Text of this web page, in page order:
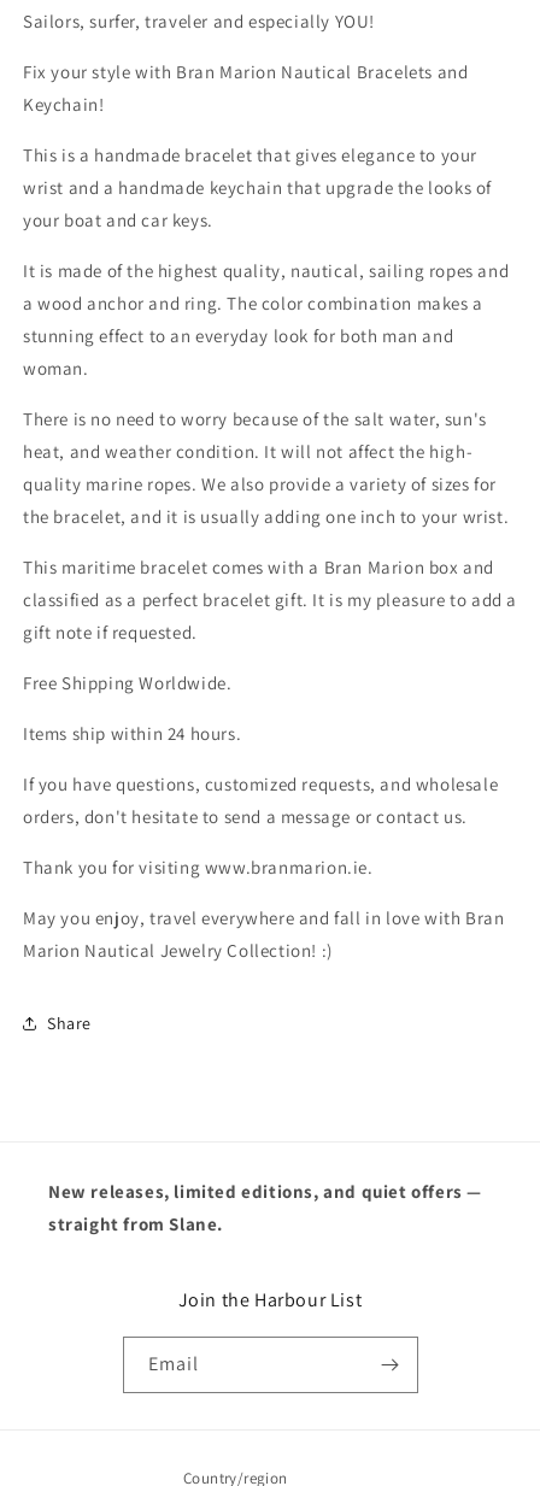
Sailors, surfer, traveler and especially YOU!
Fix your style with Bran Marion Nautical Bracelets and
Keychain!
This is a handmade bracelet that gives elegance to your
wrist and a handmade keychain that upgrade the looks of
your boat and car keys.
It is made of the highest quality, nautical, sailing ropes and
a wood anchor and ring. The color combination makes a
stunning effect to an everyday look for both man and
woman.
There is no need to worry because of the salt water, sun's
heat, and weather condition. It will not affect the high-
quality marine ropes. We also provide a variety of sizes for
the bracelet, and it is usually adding one inch to your wrist.
This maritime bracelet comes with a Bran Marion box and
classified as a perfect bracelet gift. It is my pleasure to add a
gift note if requested.
Free Shipping Worldwide.
Items ship within 24 hours.
If you have questions, customized requests, and wholesale
orders, don't hesitate to send a message or contact us.
Thank you for visiting www.branmarion.ie.
May you enjoy, travel everywhere and fall in love with Bran
Marion Nautical Jewelry Collection! :)
Share
New releases, limited editions, and quiet offers —
straight from Slane.
Join the Harbour List
Email
Country/region